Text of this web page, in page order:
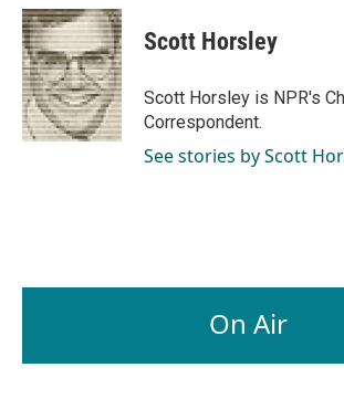
c
e
b
o
o
k
n
k
e
d
I
n
a
i
l
Scott Horsley
Scott Horsley is NPR's
Correspondent.
See stories by Scott
On Air